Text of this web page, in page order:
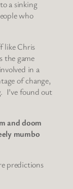
a sinking
who
like Chris
the game
in a
of change,
I’ve found out
and doom
mumbo
predictions